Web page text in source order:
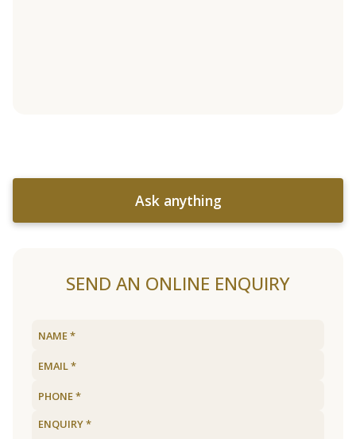
Ask anything
SEND AN ONLINE ENQUIRY